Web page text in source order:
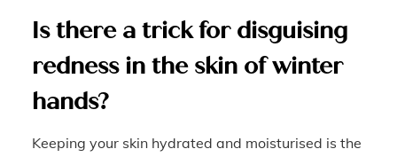
Is there a trick for disguising
redness in the skin of winter
hands?
Keeping your skin hydrated and moisturised is the